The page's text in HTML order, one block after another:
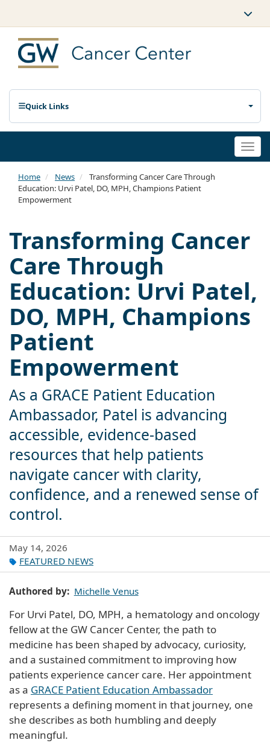
Quick Links
Home News
Transforming Cancer Care Through
Education: Urvi Patel, DO, MPH, Champions Patient
Empowerment
Transforming Cancer
Care Through
Education: Urvi Patel,
DO, MPH, Champions
Patient
Empowerment
As a GRACE Patient Education
Ambassador, Patel is advancing
accessible, evidence-based
resources that help patients
navigate cancer with clarity,
confidence, and a renewed sense of
control.
May 14, 2026
FEATURED NEWS
Authored by Michelle Venus
For Urvi Patel, DO, MPH, a hematology and oncology
fellow at the GW Cancer Center, the path to
medicine has been shaped by advocacy, curiosity,
and a sustained commitment to improving how
patients experience cancer care. Her appointment
as a GRACE Patient Education Ambassador
represents a defining moment in that journey, one
she describes as both humbling and deeply
meaningful.